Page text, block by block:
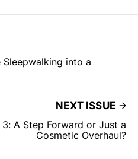
Sleepwalking into a
NEXT ISSUE
A Step Forward or Just a
Cosmetic Overhaul?